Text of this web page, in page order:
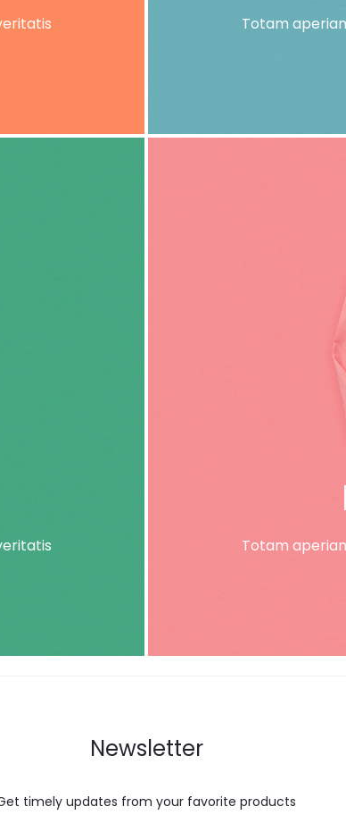
Totam
Totam
Newsletter
timely updates from your favorite products